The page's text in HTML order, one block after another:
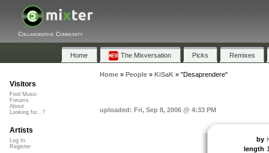
Collaborative Community
Home The Mixversation Picks Remixes
Home» People» KiSaK» "Desaprendere"
uploaded: Fri, Sep 8, 2006 @ 4:33 PM
by
length
Visitors
Find Music
Forums
About
Looking for...?
Artists
Log In
Register